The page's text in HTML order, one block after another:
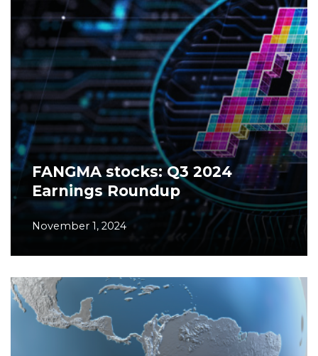
FANGMA stocks: Q3 2024
Earnings Roundup
November 1, 2024